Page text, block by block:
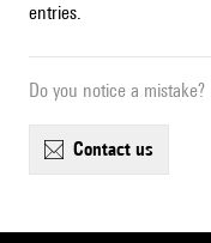
entries.
Do you notice a mistake?
contact us